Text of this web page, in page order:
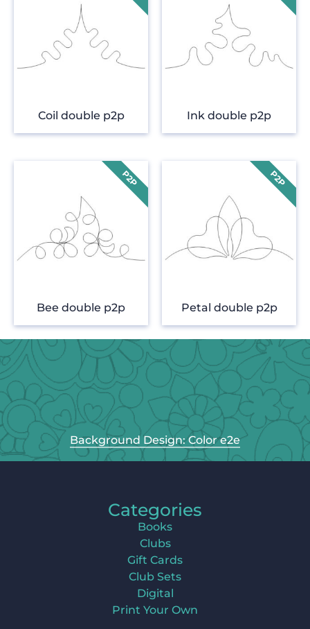
Coil double p2p Ink double p2p
Bee double p2p Petal double p2p
Background Design: Color e2e
Categories
Books
Clubs
Gift Cards
Club Sets
Digital
Print Your Own